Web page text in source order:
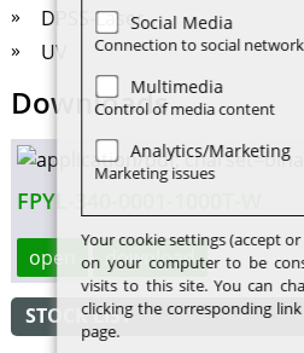
STOCK LIST
DPSS-Laser
UV
Downloads
FPYL-340-0001-1000T-W
open download
Social Media
Connection to social
Multimedia
Control of media content
Analytics/Marketing
Marketing issues
Your cookie settings (accept
on your computer to be
visits to this site. You can
clicking the corresponding
page.